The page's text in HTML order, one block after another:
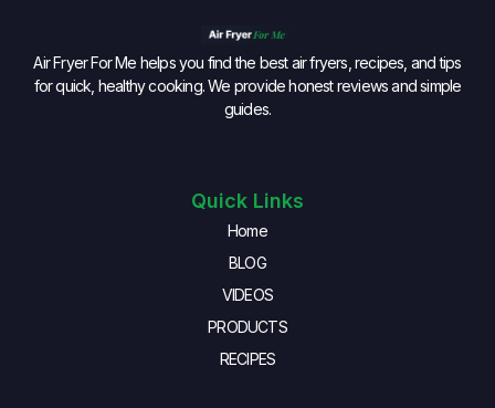
Air Fryer For Me helps you find the best air fryers, recipes, and tips
for quick, healthy cooking. We provide honest reviews and simple
guides.
Quick Links
Home
BLOG
VIDEOS
PRODUCTS
RECIPES